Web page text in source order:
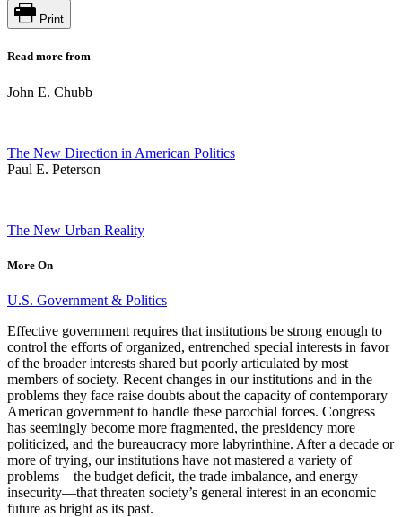
Print
Read more from
John E. Chubb
The New Direction in American Politics
Paul E. Peterson
The New Urban Reality
More On
U.S. Government & Politics
Effective government requires that institutions be strong enough to
control the efforts of organized, entrenched special interests in favor
of the broader interests shared but poorly articulated by most
members of society. Recent changes in our institutions and in the
problems they face raise doubts about the capacity of contemporary
American government to handle these parochial forces. Congress
has seemingly become more fragmented, the presidency more
politicized, and the bureaucracy more labyrinthine. After a decade or
more of trying, our institutions have not mastered a variety of
problems—the budget deficit, the trade imbalance, and energy
insecurity—that threaten society’s general interest in an economic
future as bright as its past.